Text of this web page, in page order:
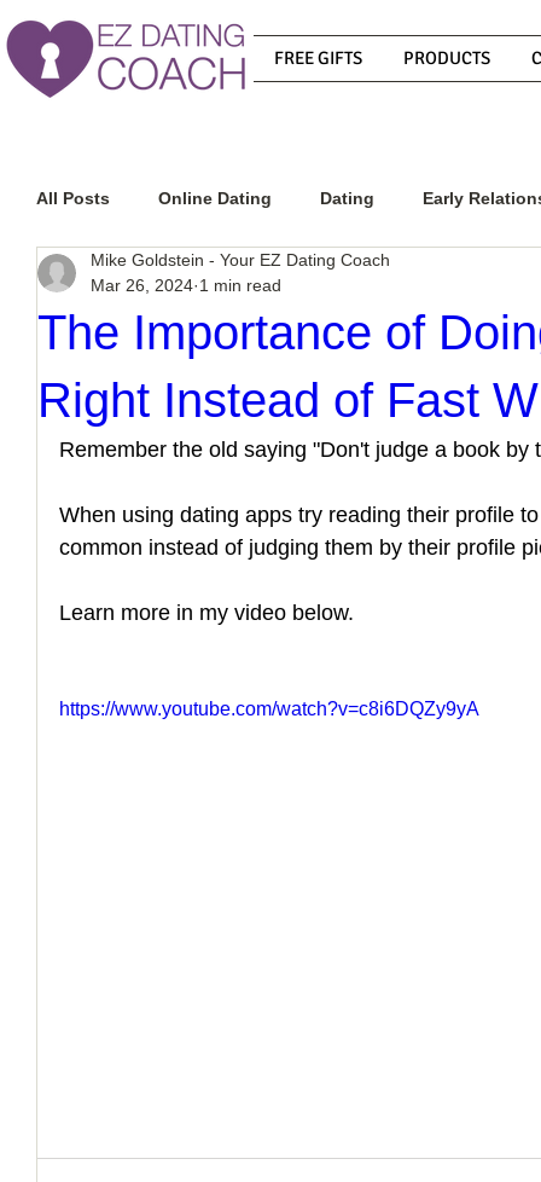
FREE GIFTS PRODUCTS
All Posts Online Dating Dating Early
Relationship Advice
How To Know If He Is The Right Guy What Do
The Importance of
Right Instead of Fast
Mike Goldstein - Your EZ Dating Coach
Mar 26, 2024 1 min read
Remember the old saying "Don't judge a book by
When using dating apps try reading their profile
common instead of judging them by their profile
Learn more in my video below.
https://www.youtube.com/watch?v=c8i6DQZy9yA